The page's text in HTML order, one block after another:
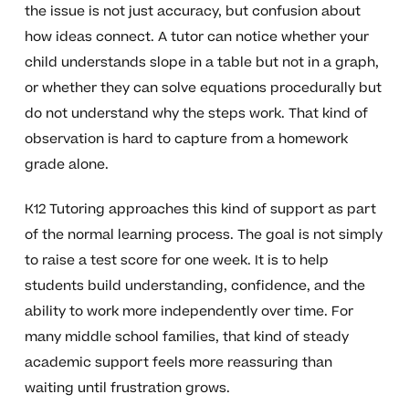
the issue is not just accuracy, but confusion about
how ideas connect. A tutor can notice whether your
child understands slope in a table but not in a graph,
or whether they can solve equations procedurally but
do not understand why the steps work. That kind of
observation is hard to capture from a homework
grade alone.
K12 Tutoring approaches this kind of support as part
of the normal learning process. The goal is not simply
to raise a test score for one week. It is to help
students build understanding, confidence, and the
ability to work more independently over time. For
many middle school families, that kind of steady
academic support feels more reassuring than
waiting until frustration grows.